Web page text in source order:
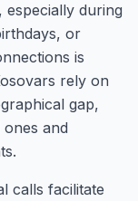
especially during
or
is
rely on
gap,
and
calls facilitate